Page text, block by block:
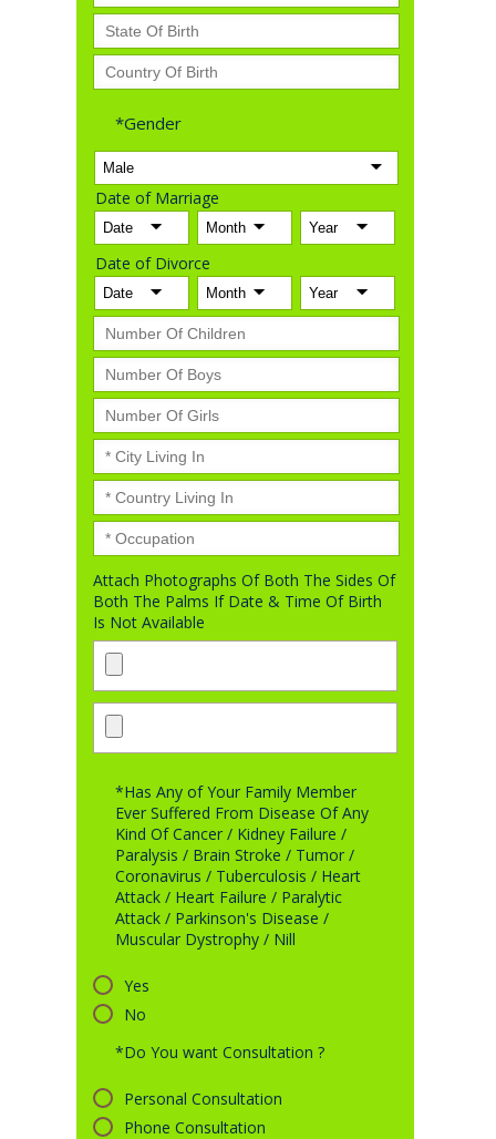
*Gender
Date of Marriage
Date of Divorce
Attach Photographs Of Both The Sides Of
Both The Palms If Date & Time Of Birth
Is Not Available
*Has Any of Your Family Member
Ever Suffered From Disease Of Any
Kind Of Cancer / Kidney Failure /
Paralysis / Brain Stroke / Tumor /
Coronavirus / Tuberculosis / Heart
Attack / Heart Failure / Paralytic
Attack / Parkinson's Disease /
Muscular Dystrophy / Nill
Yes
No
*Do You want Consultation ?
Personal Consultation
Phone Consultation